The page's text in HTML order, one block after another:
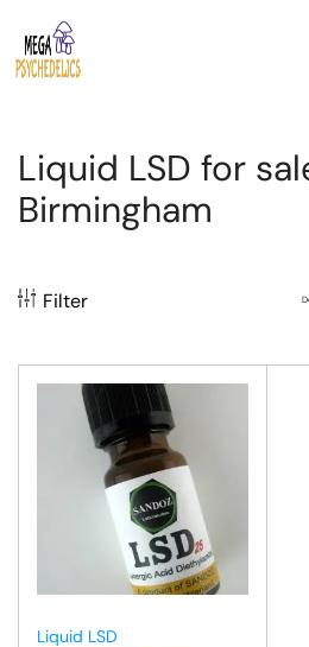
Liquid LSD for
Birmingham
Filter
Liquid LSD